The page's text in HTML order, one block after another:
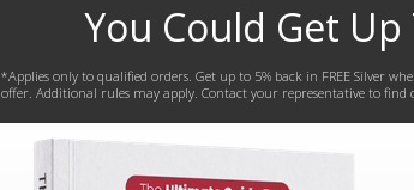
You Could Get Up
*Applies only to qualified orders. Get up to 5% back in FREE Silver
offer. Additional rules may apply. Contact your representative to